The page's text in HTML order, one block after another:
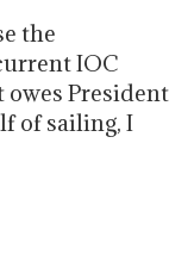
the
IOC
owes President
of sailing, I